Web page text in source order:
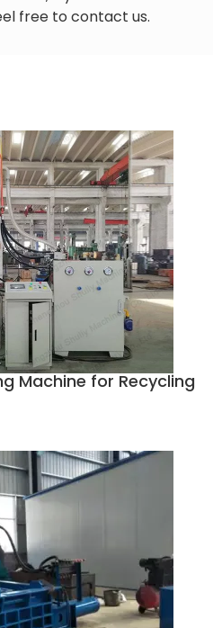
free to contact us.
Machine for Recycling